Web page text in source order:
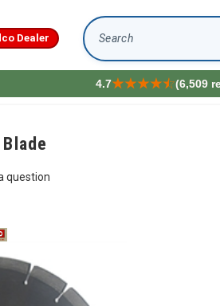
Dealer
Search
4.7 (6,509
question